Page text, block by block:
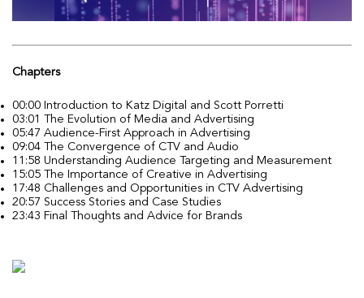
Chapters
00:00 Introduction to Katz Digital and Scott Porretti
03:01 The Evolution of Media and Advertising
05:47 Audience-First Approach in Advertising
09:04 The Convergence of CTV and Audio
11:58 Understanding Audience Targeting and Measurement
15:05 The Importance of Creative in Advertising
17:48 Challenges and Opportunities in CTV Advertising
20:57 Success Stories and Case Studies
23:43 Final Thoughts and Advice for Brands